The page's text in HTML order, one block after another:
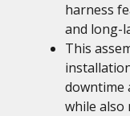
harness
and long-
This
downtime
while also